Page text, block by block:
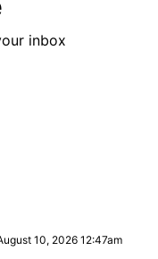
inbox
10, 2026 12:47am